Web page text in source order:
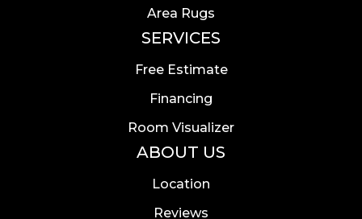
Area Rugs
SERVICES
Free Estimate
Financing
Room Visualizer
ABOUT US
Location
Reviews